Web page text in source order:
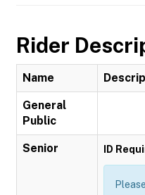
Rider
Name
General
Public
Senior ID